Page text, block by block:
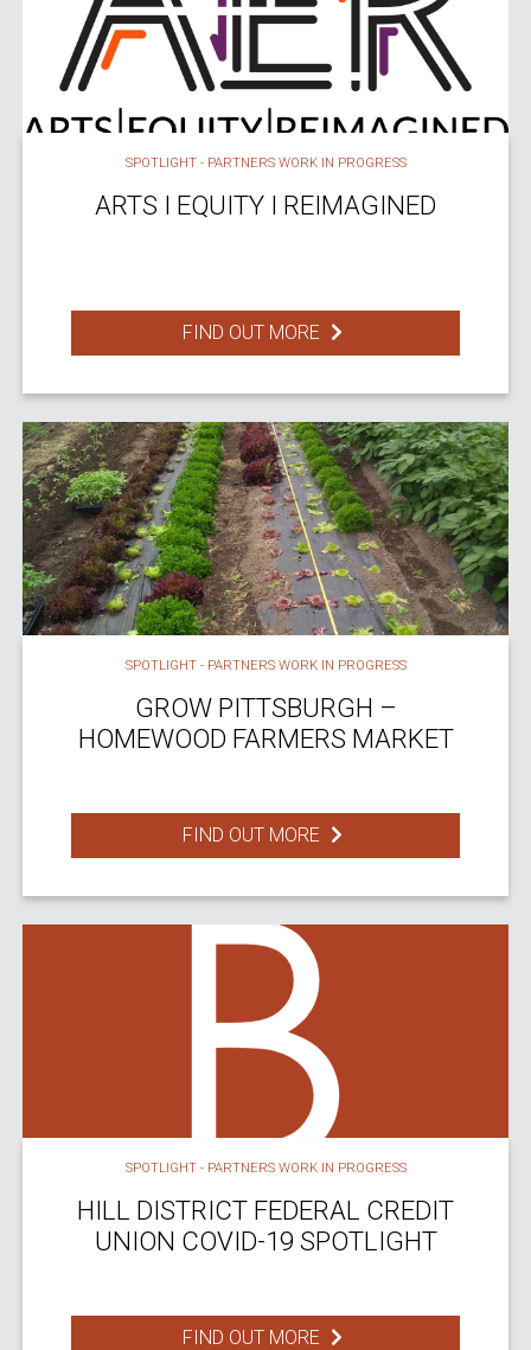
SPOTLIGHT - PARTNERS WORK IN PROGRESS
ARTS I EQUITY I REIMAGINED
FIND OUT MORE
SPOTLIGHT - PARTNERS WORK IN PROGRESS
GROW PITTSBURGH –
HOMEWOOD FARMERS MARKET
FIND OUT MORE
SPOTLIGHT - PARTNERS WORK IN PROGRESS
HILL DISTRICT FEDERAL CREDIT
UNION COVID-19 SPOTLIGHT
FIND OUT MORE